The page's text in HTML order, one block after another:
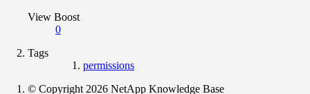
View Boost
0
Tags
permissions
© Copyright 2026 NetApp Knowledge Base